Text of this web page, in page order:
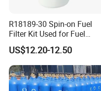
R18189-30 Spin-on Fuel
Filter Kit Used for Fuel
Dispenser Pump of Gas
Station
US$12.20-12.50